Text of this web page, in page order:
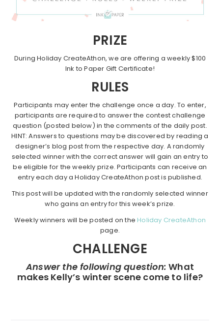
PRIZE
During Holiday CreateAthon, we are offering a weekly $100
Ink to Paper Gift Certificate!
RULES
Participants may enter the challenge once a day. To enter,
participants are required to answer the contest challenge
question (posted below) in the comments of the daily post.
HINT: Answers to questions may be discovered by reading a
designer’s blog post from the respective day. A randomly
selected winner with the correct answer will gain an entry to
be eligible for the weekly prize. Participants can receive an
entry each day a Holiday CreateAthon post is published.
This post will be updated with the randomly selected winner
who gains an entry for this week’s prize.
Weekly winners will be posted on theHoliday CreateAthon
page.
CHALLENGE
Answer the following question: What
makes Kelly’s winter scene come to life?